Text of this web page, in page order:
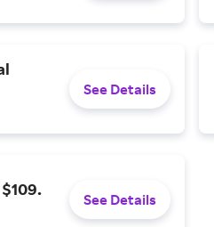
See Details
See Details